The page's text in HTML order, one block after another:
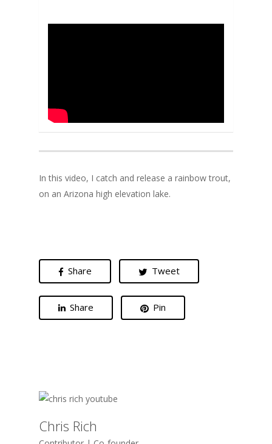
In this video, I catch and release a rainbow trout,
on an Arizona high elevation lake.
Share Tweet
Share Pin
Chris Rich